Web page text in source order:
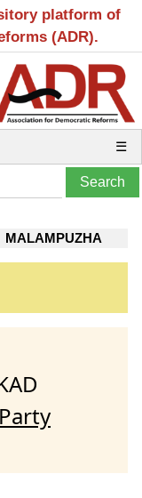
platform of
(ADR).
☰
MALAMPUZHA